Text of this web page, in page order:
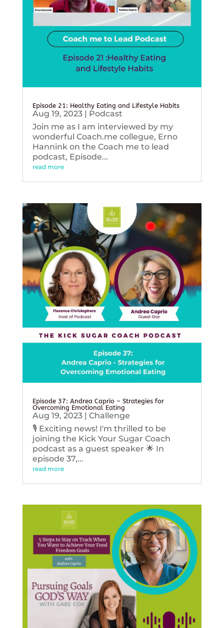
Episode 21: Healthy Eating and Lifestyle Habits
Aug 19, 2023| Podcast
Join me as I am interviewed by my
wonderful Coach.me collegue, Erno
Hannink on the Coach me to lead
podcast, Episode...
read more
Episode 37: Andrea Caprio – Strategies for
Overcoming Emotional Eating
Aug 19, 2023| Challenge
🎙️ Exciting news! I'm thrilled to be
joining the Kick Your Sugar Coach
podcast as a guest speaker 🌟 In
episode 37,...
read more